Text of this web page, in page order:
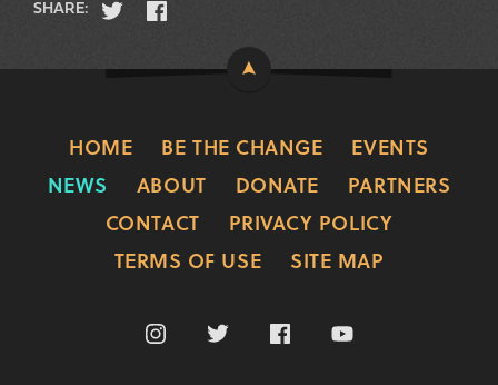
SHARE:
HOME BE THE CHANGE
EVENTS
NEWS
ABOUT DONATE
PARTNERS
CONTACT
PRIVACY POLICY
TERMS OF USE
SITE MAP